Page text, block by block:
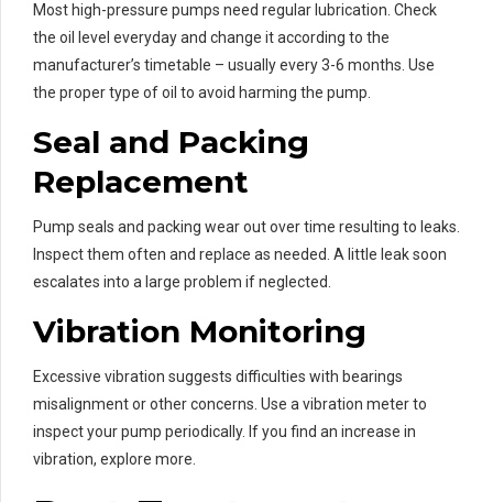
Most high-pressure pumps need regular lubrication. Check
the oil level everyday and change it according to the
manufacturer’s timetable – usually every 3-6 months. Use
the proper type of oil to avoid harming the pump.
Seal and Packing
Replacement
Pump seals and packing wear out over time resulting to leaks.
Inspect them often and replace as needed. A little leak soon
escalates into a large problem if neglected.
Vibration Monitoring
Excessive vibration suggests difficulties with bearings
misalignment or other concerns. Use a vibration meter to
inspect your pump periodically. If you find an increase in
vibration, explore more.